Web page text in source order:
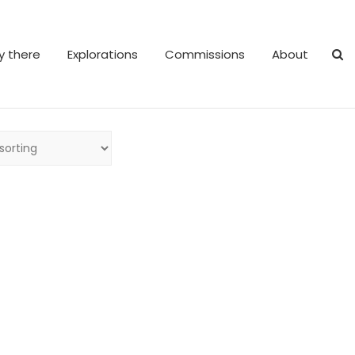
there Explorations Commissions About